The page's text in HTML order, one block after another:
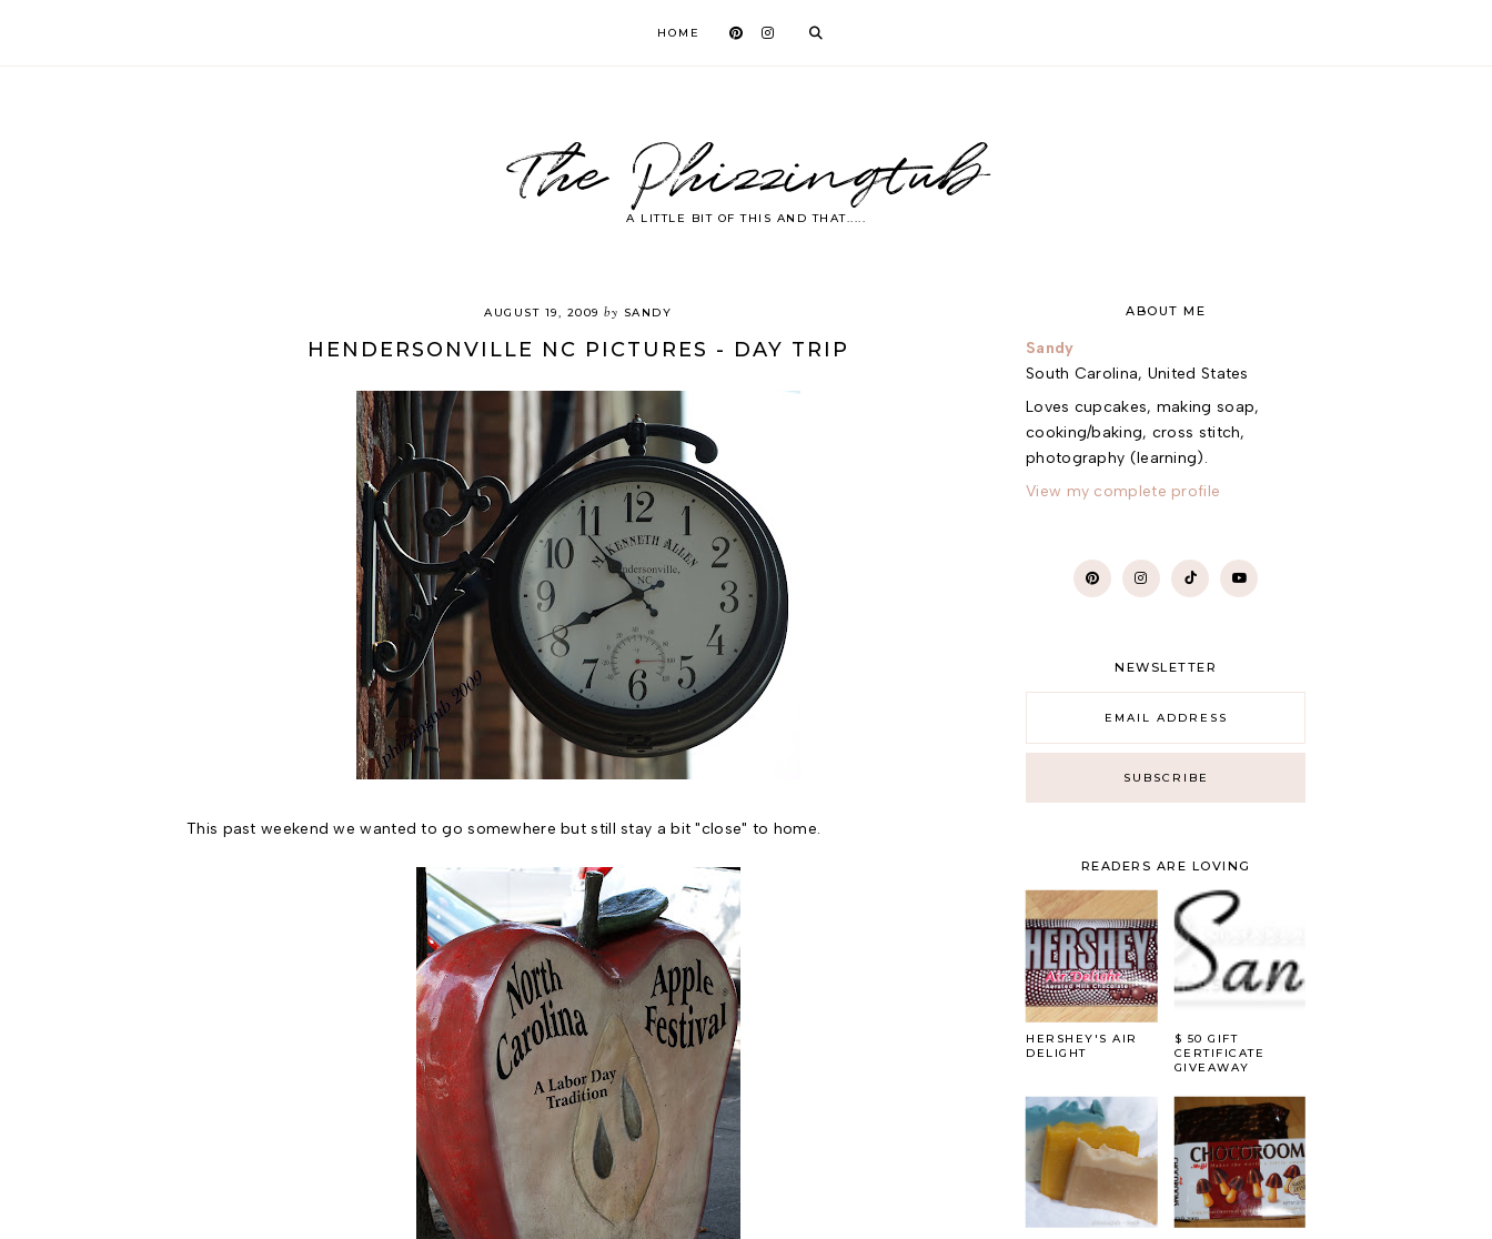
HOME
The Phizzingtub
A LITTLE BIT OF THIS AND THAT.....
AUGUST 19, 2009 by SANDY
HENDERSONVILLE NC PICTURES - DAY TRIP
This past weekend we wanted to go somewhere but still stay a bit "close" to home.
ABOUT ME
Sandy
South Carolina, United States
Loves cupcakes, making soap,
cooking/baking, cross stitch,
photography (learning).
View my complete profile
NEWSLETTER
READERS ARE LOVING
HERSHEY'S AIR
DELIGHT
$ 50 GIFT
CERTIFICATE
GIVEAWAY